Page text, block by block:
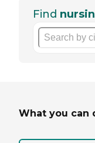
Find
What you can